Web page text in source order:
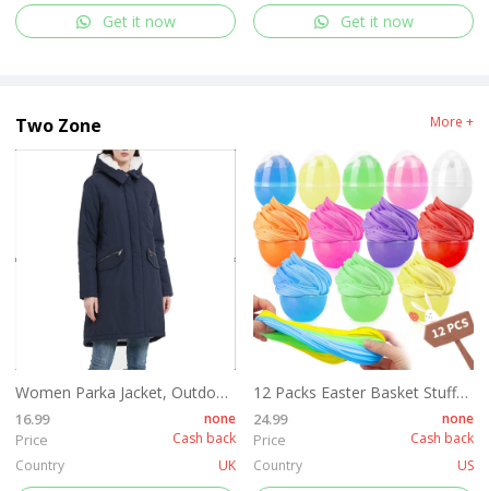
Get it now Get it now
Two Zone More +
Women Parka Jacket, Outdoor Waterproof Ladies Hooded Coat with Faux Fur Hood, Windproof Long Winter Warm Outwear for Outdoor, Hiking¡­
16.99
Price
none
Cash back
Country
UK
12 Packs Easter Basket Stuffers, Fluffy Butter Slime Kit Easter Eggs for Kids, Easter Eggs Hunt, Easter Basket Fillers Party Favors
24.99
Price
none
Cash back
Country
US